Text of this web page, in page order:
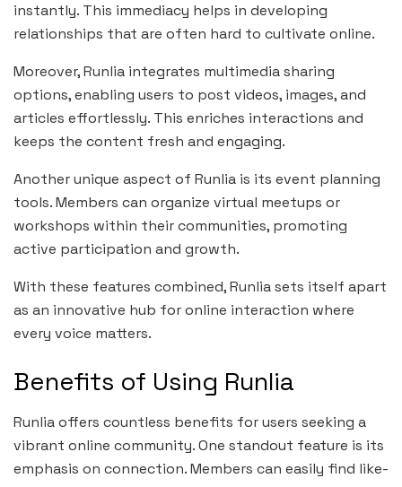
instantly. This immediacy helps in developing
relationships that are often hard to cultivate online.
Moreover, Runlia integrates multimedia sharing
options, enabling users to post videos, images, and
articles effortlessly. This enriches interactions and
keeps the content fresh and engaging.
Another unique aspect of Runlia is its event planning
tools. Members can organize virtual meetups or
workshops within their communities, promoting
active participation and growth.
With these features combined, Runlia sets itself apart
as an innovative hub for online interaction where
every voice matters.
Benefits of Using Runlia
Runlia offers countless benefits for users seeking a
vibrant online community. One standout feature is its
emphasis on connection. Members can easily find like-